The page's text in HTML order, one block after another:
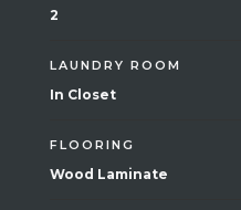
2
LAUNDRY ROOM
In Closet
FLOORING
Wood Laminate